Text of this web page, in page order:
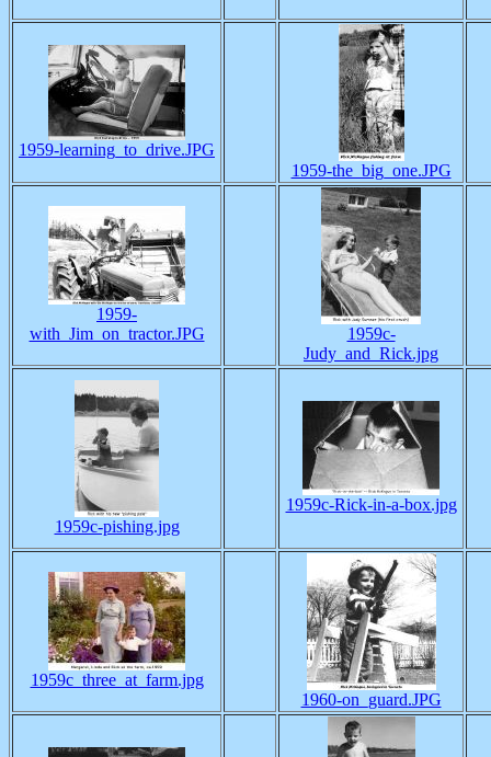
1959-learning_to_drive.JPG
1959-the_big_one.JPG
1959-
with_Jim_on_tractor.JPG
1959c-
Judy_and_Rick.jpg
1959c-pishing.jpg
1959c-Rick-in-a-box.jpg
1959c_three_at_farm.jpg
1960-on_guard.JPG